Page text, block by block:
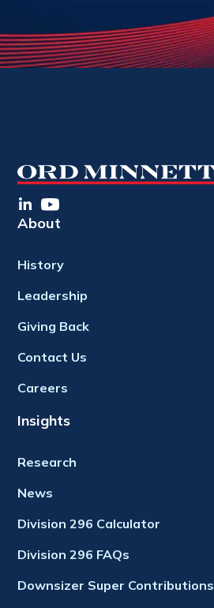
About
History
Leadership
Giving Back
Contact Us
Careers
Insights
Research
News
Division 296 Calculator
Division 296 FAQs
Downsizer Super Contributions